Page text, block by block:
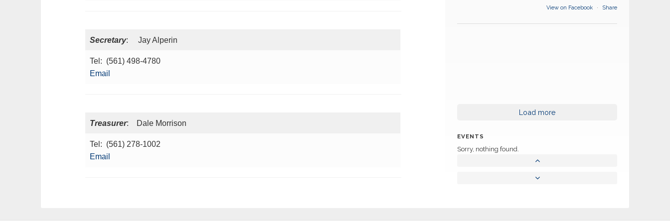
Secretary: Jay Alperin
Tel: (561) 498-4780
Email
Treasurer: Dale Morrison
Tel: (561) 278-1002
Email
View on Facebook · Share
Load more
EVENTS
Sorry, nothing found.